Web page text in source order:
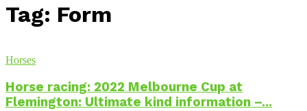
Tag: Form
Horses
Horse racing: 2022 Melbourne Cup at
Flemington: Ultimate kind information –...